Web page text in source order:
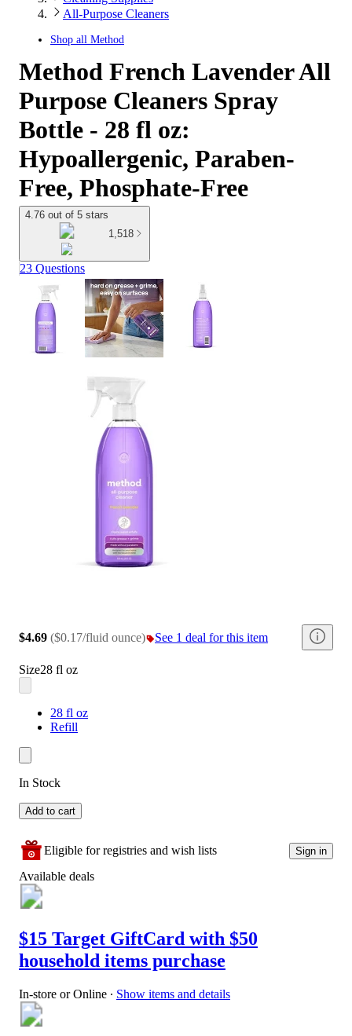
All-Purpose Cleaners
Shop all Method
Method French Lavender All
Purpose Cleaners Spray
Bottle - 28 fl oz:
Hypoallergenic, Paraben-
Free, Phosphate-Free
4.76 out of 5 stars
1,518
23 Questions
$4.69 ($0.17/fluid ounce) See 1 deal for this item
Size28 fl oz
28 fl oz
Refill
In Stock
Add to cart
Eligible for registries and wish lists Sign in
Available deals
$15 Target GiftCard with $50
household items purchase
In-store or Online ∙ Show items and details